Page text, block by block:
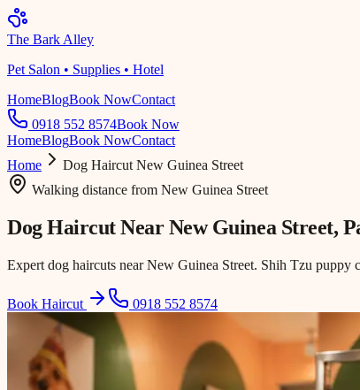
The Bark Alley
Pet Salon • Supplies • Hotel
HomeBlogBook NowContact
0918 552 8574Book Now
HomeBlogBook NowContact
Home
Dog Haircut New Guinea Street
Walking distance from New Guinea Street
Dog Haircut NearNew Guinea Street,
Expert dog haircuts near New Guinea Street. Shih Tzu puppy
Book Haircut 0918 552 8574